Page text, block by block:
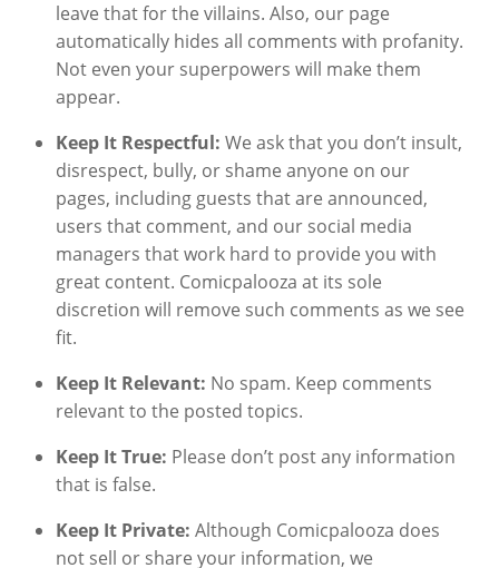
leave that for the villains. Also, our page
automatically hides all comments with profanity.
Not even your superpowers will make them
appear.
Keep It Respectful: We ask that you don’t insult,
disrespect, bully, or shame anyone on our
pages, including guests that are announced,
users that comment, and our social media
managers that work hard to provide you with
great content. Comicpalooza at its sole
discretion will remove such comments as we see
fit.
Keep It Relevant: No spam. Keep comments
relevant to the posted topics.
Keep It True: Please don’t post any information
that is false.
Keep It Private: Although Comicpalooza does
not sell or share your information, we